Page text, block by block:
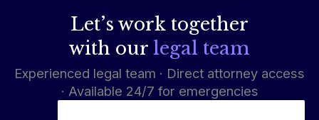
Let’s work together
with our legal team
Experienced legal team · Direct attorney access
· Available 24/7 for emergencies